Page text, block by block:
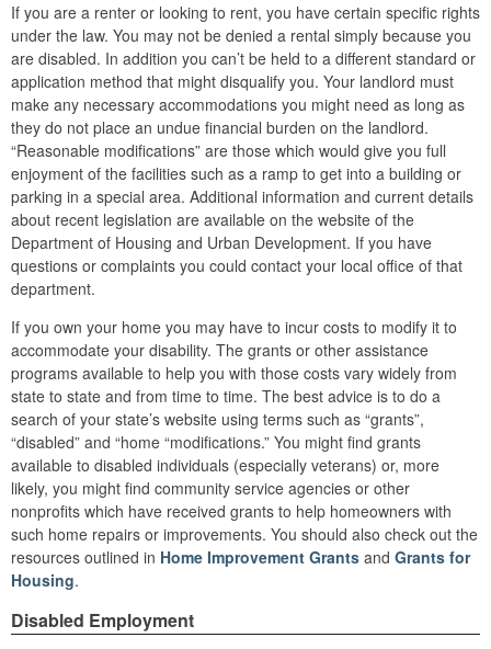
If you are a renter or looking to rent, you have certain specific rights
under the law. You may not be denied a rental simply because you
are disabled. In addition you can’t be held to a different standard or
application method that might disqualify you. Your landlord must
make any necessary accommodations you might need as long as
they do not place an undue financial burden on the landlord.
“Reasonable modifications” are those which would give you full
enjoyment of the facilities such as a ramp to get into a building or
parking in a special area. Additional information and current details
about recent legislation are available on the website of the
Department of Housing and Urban Development. If you have
questions or complaints you could contact your local office of that
department.
If you own your home you may have to incur costs to modify it to
accommodate your disability. The grants or other assistance
programs available to help you with those costs vary widely from
state to state and from time to time. The best advice is to do a
search of your state’s website using terms such as “grants”,
“disabled” and “home “modifications.” You might find grants
available to disabled individuals (especially veterans) or, more
likely, you might find community service agencies or other
nonprofits which have received grants to help homeowners with
such home repairs or improvements. You should also check out the
resources outlined in Home Improvement Grants and Grants for
Housing.
Disabled Employment